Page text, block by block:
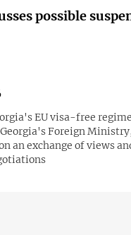
possible
EU visa-free
Foreign
an exchange of views